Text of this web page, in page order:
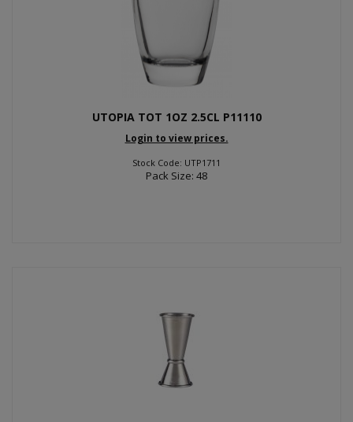
UTOPIA TOT 1OZ 2.5CL P11110
Login to view prices.
Stock Code: UTP1711
Pack Size: 48